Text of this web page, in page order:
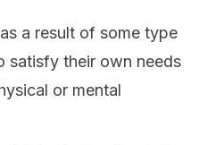
a result of some type
satisfy their own needs
or mental